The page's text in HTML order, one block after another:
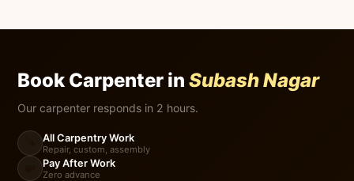
Book Carpenter inSubash Nagar
Our carpenter responds in 2 hours.
All Carpentry Work
Repair, custom, assembly
Pay After Work
Zero advance